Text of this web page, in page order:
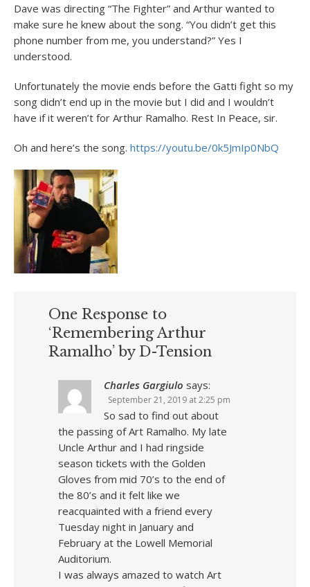
Dave was directing “The Fighter” and Arthur wanted to
make sure he knew about the song. “You didn’t get this
phone number from me, you understand?” Yes I
understood.
Unfortunately the movie ends before the Gatti fight so my
song didn’t end up in the movie but I did and I wouldn’t
have if it weren’t for Arthur Ramalho. Rest In Peace, sir.
Oh and here’s the song. https://youtu.be/0k5JmIp0NbQ
One Response to
‘Remembering Arthur
Ramalho’ by D-Tension
Charles Gargiulo says:
September 21, 2019 at 2:25 pm
So sad to find out about
the passing of Art Ramalho. My late
Uncle Arthur and I had ringside
season tickets with the Golden
Gloves from mid 70’s to the end of
the 80’s and it felt like we
reacquainted with a friend every
Tuesday night in January and
February at the Lowell Memorial
Auditorium.
I was always amazed to watch Art